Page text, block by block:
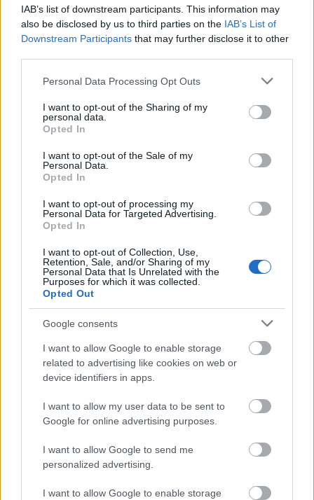
IAB’s list of downstream participants. This information may
also be disclosed by us to third parties on the IAB’s List of
Downstream Participants that may further disclose it to other
Please note that this website/app uses one or more Google
not limited to your visit or usage behaviour. You may click to
grant or deny consent to Google and its third-party tags to
use your data for below specified purposes in below Google
consent section.
Personal Data Processing Opt Outs
I want to opt-out of the Sharing of my
personal data.
Opted In
I want to opt-out of the Sale of my
Personal Data.
Opted In
I want to opt-out of processing my
Personal Data for Targeted Advertising.
Opted In
I want to opt-out of Collection, Use,
Retention, Sale, and/or Sharing of my
Personal Data that Is Unrelated with the
Purposes for which it was collected.
Opted Out
Google consents
I want to allow Google to enable storage
related to advertising like cookies on web or
device identifiers in apps.
I want to allow my user data to be sent to
Google for online advertising purposes.
I want to allow Google to send me
personalized advertising.
I want to allow Google to enable storage
Borodavko om FIS: – Et svært
velkoordinert anti-russisk hylekor
Russlands landslagstrener Jurij Borodavko freser mot FIS, mener
årsaken til fortsatt utestengelse av Russland er at de misliker å se
russiske utøvere vinne.